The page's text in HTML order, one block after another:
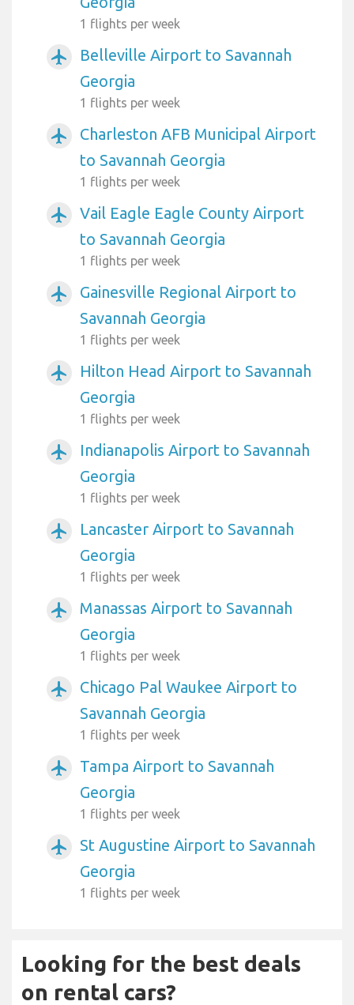
1 flights per week
airplanemode_active
Belleville Airport to Savannah
Georgia
1 flights per week
airplanemode_active
Charleston AFB Municipal Airport
to Savannah Georgia
1 flights per week
airplanemode_active
Vail Eagle Eagle County Airport
to Savannah Georgia
1 flights per week
airplanemode_active
Gainesville Regional Airport to
Savannah Georgia
1 flights per week
airplanemode_active
Hilton Head Airport to Savannah
Georgia
1 flights per week
airplanemode_active
Indianapolis Airport to Savannah
Georgia
1 flights per week
airplanemode_active
Lancaster Airport to Savannah
Georgia
1 flights per week
airplanemode_active
Manassas Airport to Savannah
Georgia
1 flights per week
airplanemode_active
Chicago Pal Waukee Airport to
Savannah Georgia
1 flights per week
airplanemode_active
Tampa Airport to Savannah
Georgia
1 flights per week
airplanemode_active
St Augustine Airport to Savannah
Georgia
1 flights per week
Looking for the best deals
on rental cars?